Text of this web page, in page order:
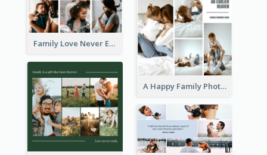
Family Love Never Ends Photo Collage
A Happy Family Photo Collage